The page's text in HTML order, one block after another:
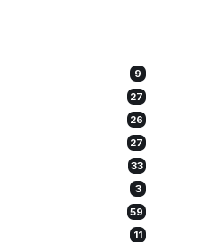
9
27
26
27
33
3
59
11